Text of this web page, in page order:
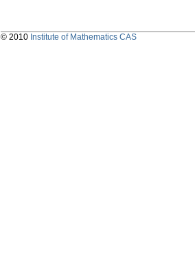
© 2010 Institute of Mathematics CAS